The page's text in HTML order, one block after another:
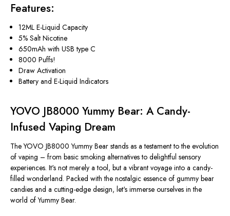
Features:
12ML E-Liquid Capacity
5% Salt Nicotine
650mAh with USB type C
8000 Puffs!
Draw Activation
Battery and E-Liquid Indicators
YOVO JB8000 Yummy Bear: A Candy-
Infused Vaping Dream
The YOVO JB8000 Yummy Bear stands as a testament to the evolution
of vaping – from basic smoking alternatives to delightful sensory
experiences. It's not merely a tool, but a vibrant voyage into a candy-
filled wonderland. Packed with the nostalgic essence of gummy bear
candies and a cutting-edge design, let's immerse ourselves in the
world of Yummy Bear.